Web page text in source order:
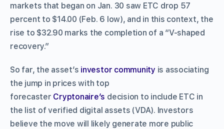
markets that began on Jan. 30 saw ETC drop 57
percent to $14.00 (Feb. 6 low), and in this context, the
rise to $32.90 marks the completion of a “V-shaped
recovery.”
So far, the asset’s investor community is associating
the jump in prices with top
forecaster Cryptonaire’s decision to include ETC in
the list of verified digital assets (VDA). Investors
believe the move will likely generate more public